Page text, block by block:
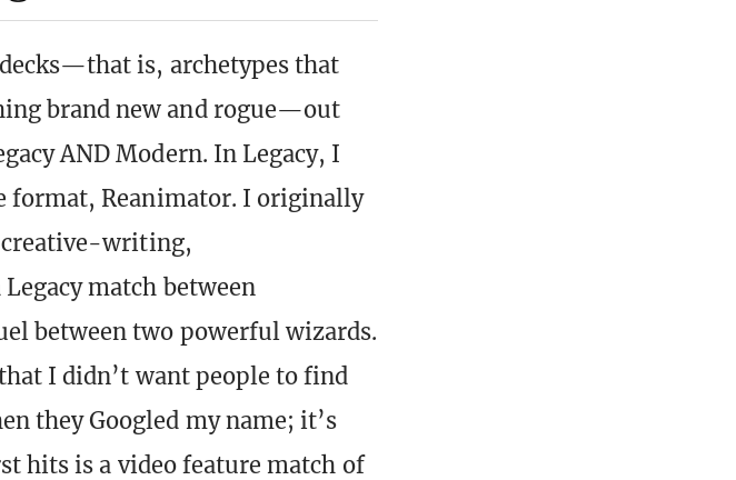
is, archetypes that
brand new and rogue—out
AND Modern. In Legacy, I
Reanimator. I originally
creative-writing,
match between
between two powerful wizards.
I didn’t want people to find
they Googled my name; it’s
hits is a video feature match of